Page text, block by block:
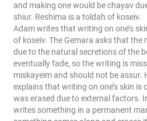
and making one would be chayav
shiur. Reshima is a toldah of koseiv.
Adam writes that writing on one’s
of koseiv. The Gemara asks that the
due to the natural secretions of the
eventually fade, so the writing is
miskayeim and should not be assur.
explains that writing on one’s skin
was erased due to external factors.
writes something in a permanent